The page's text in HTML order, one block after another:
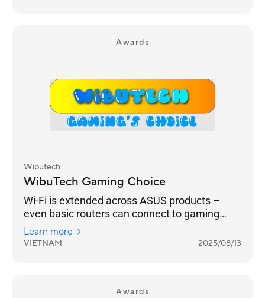
Awards
Wibutech
WibuTech Gaming Choice
Wi-Fi is extended across ASUS products –
even basic routers can connect to gaming
routers.
Learn more
VIETNAM 2025/08/13
Awards